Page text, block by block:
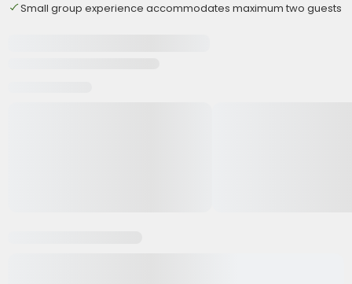
Small group experience accommodates maximum two guests